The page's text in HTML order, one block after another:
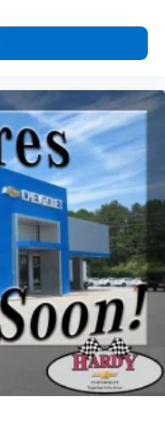
the 13.4"
system
for phone
phone to your
1
free phone calls
list in the system
quickly using the
command
you can
phone or